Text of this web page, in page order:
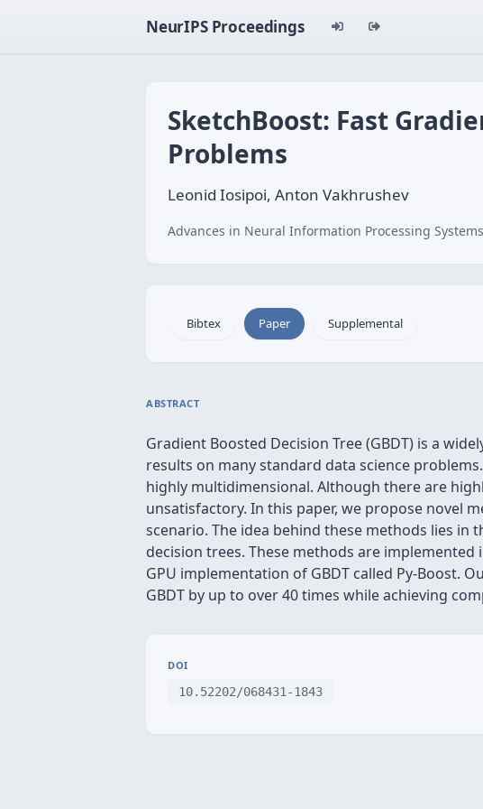
NeurIPS Proceedings
SketchBoost: Fast
Problems
Leonid Iosipoi, Anton Vakhrushev
Advances in Neural Information Processing
Bibtex Paper Supplemental
ABSTRACT
Gradient Boosted Decision Tree (GBDT) is a
results on many standard data science
highly multidimensional. Although there are
unsatisfactory. In this paper, we propose novel
scenario. The idea behind these methods lies
decision trees. These methods are
GPU implementation of GBDT called Py-Boost.
GBDT by up to over 40 times while achieving
DOI
10.52202/068431-1843